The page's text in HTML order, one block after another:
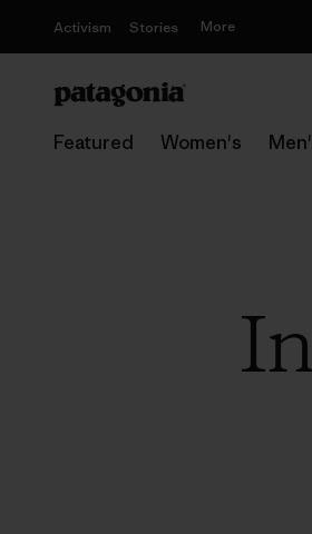
Activism Stories More
Featured Women's